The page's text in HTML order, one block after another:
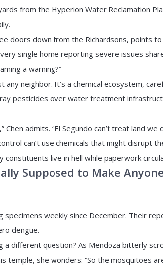
from the Hyperion Water Reclamation
doors down from the Richardsons, points
single home reporting severe issues
a warning?”
any neighbor. It’s a chemical ecosystem,
pesticides over water treatment
Chen admits. “El Segundo can’t treat land we
can’t use chemicals that might disrupt
constituents live in hell while paperwork
Supposed to Make
specimens weekly since December. Their
dengue.
a different question? As Mendoza bitterly
temple, she wonders: “So the mosquitoes